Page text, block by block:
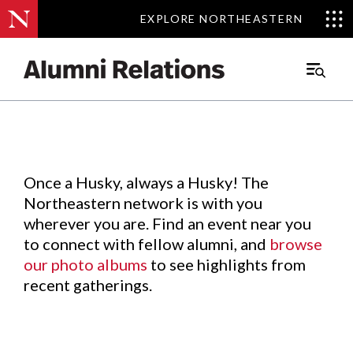
EXPLORE NORTHEASTERN
EXPLORE NORTHEASTERN
Main
Events.
Once a Husky, always a Husky! The
Northeastern network is with you
wherever you are. Find an event near you
to connect with fellow alumni, and browse
our photo albums to see highlights from
recent gatherings.